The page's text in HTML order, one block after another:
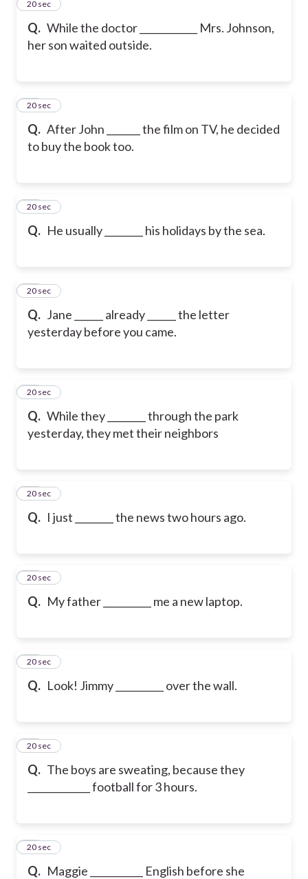
Q. While the doctor ____________ Mrs. Johnson,
her son waited outside.
12
20 sec
Q. After John _______ the film on TV, he decided
to buy the book too.
13
20 sec
Q. He usually ________ his holidays by the sea.
14
20 sec
Q. Jane ______ already ______ the letter
yesterday before you came.
15
20 sec
Q. While they ________ through the park
yesterday, they met their neighbors
16
20 sec
Q. I just ________ the news two hours ago.
17
20 sec
Q. My father __________ me a new laptop.
18
20 sec
Q. Look! Jimmy __________ over the wall.
19
20 sec
Q. The boys are sweating, because they
_____________ football for 3 hours.
20
20 sec
Q. Maggie ___________ English before she
21
20 sec